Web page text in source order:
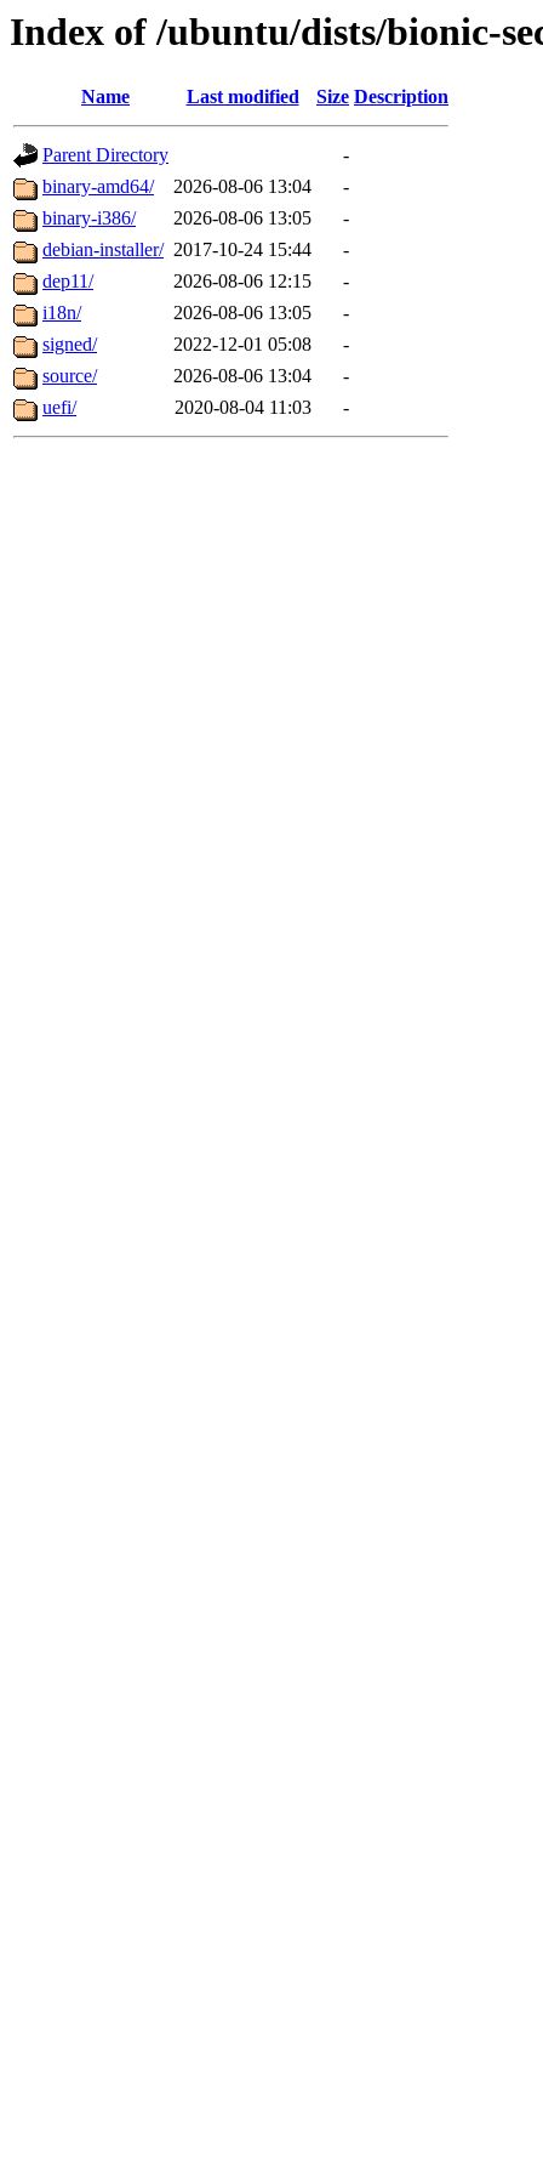
Index of /ubuntu/dists/bionic-
Name Last modified Size Description
Parent Directory
-
binary-amd64/
2026-08-06 13:04
-
binary-i386/
2026-08-06 13:05
-
debian-installer/ 2017-10-24 15:44
-
dep11/
2026-08-06 12:15
-
i18n/
2026-08-06 13:05
-
signed/
2022-12-01 05:08
-
source/
2026-08-06 13:04
-
uefi/
2020-08-04 11:03 -